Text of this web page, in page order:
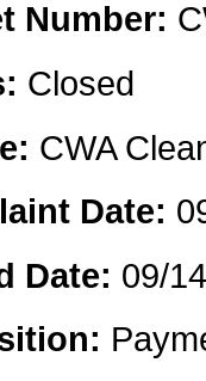
Number:
Closed
CWA
Date:
Date: 09/